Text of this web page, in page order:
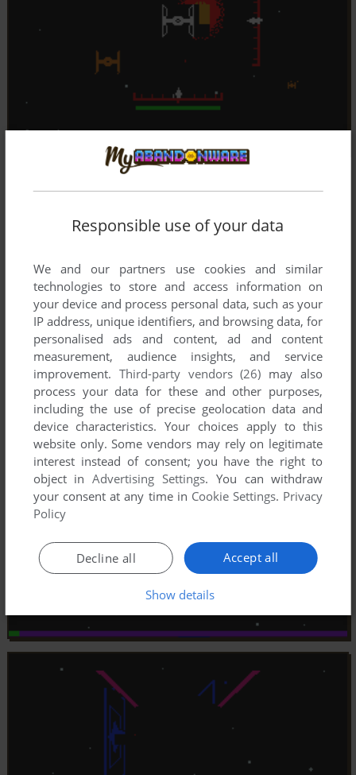
Responsible use of your data
We and our partners use cookies and similar
technologies to store and access information on
your device and process personal data, such as your
IP address, unique identifiers, and browsing data, for
personalised ads and content, ad and content
measurement, audience insights, and service
improvement. Third-party vendors (26) may also
process your data for these and other purposes,
including the use of precise geolocation data and
device characteristics. Your choices apply to this
website only. Some vendors may rely on legitimate
interest instead of consent; you have the right to
object inAdvertising Settings. You can withdraw
your consent at any time in Cookie Settings. Privacy
Policy
Accept all
Decline all
Show details